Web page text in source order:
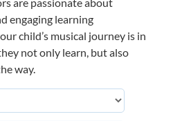
are passionate about
engaging learning
child’s musical journey is in
not only learn, but also
way.